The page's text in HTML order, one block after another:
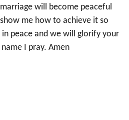
will become peaceful
me how to achieve it so
peace and we will glorify your
name I pray. Amen